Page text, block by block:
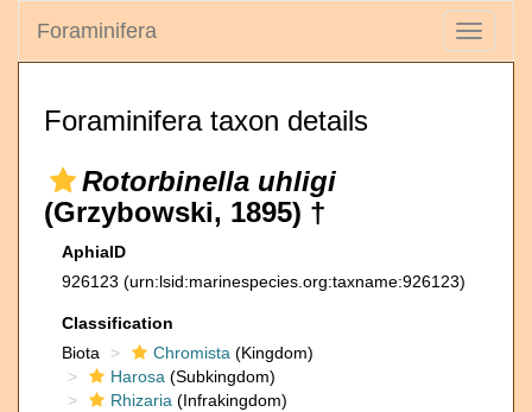
Toggle
Foraminifera
Foraminifera taxon details
Rotorbinella uhligi
(Grzybowski, 1895) †
AphiaID
926123 (urn:lsid:marinespecies.org:taxname:926123)
Classification
Biota
Chromista (Kingdom)
Harosa (Subkingdom)
Rhizaria (Infrakingdom)